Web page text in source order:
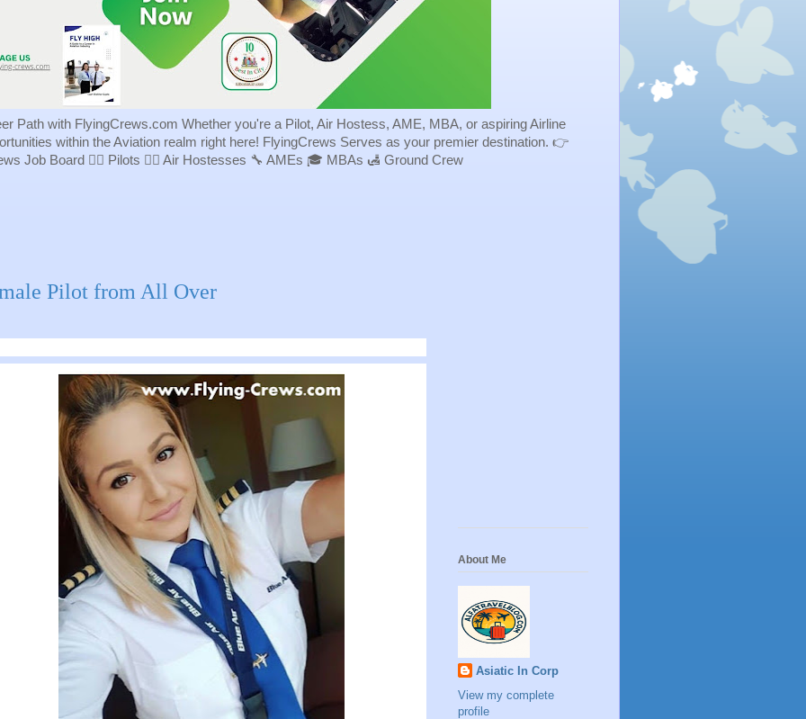
Path with FlyingCrews.com Whether you're a Pilot, Air Hostess, AME, MBA, or aspiring Airline
within the Aviation realm right here! FlyingCrews Serves as your premier destination. 👉
Job Board 👨‍✈️ Pilots 👩‍✈️ Air Hostesses 🔧 AMEs 🎓 MBAs 🛃 Ground Crew
Pilot from All Over
About Me
Asiatic In Corp
View my complete
profile